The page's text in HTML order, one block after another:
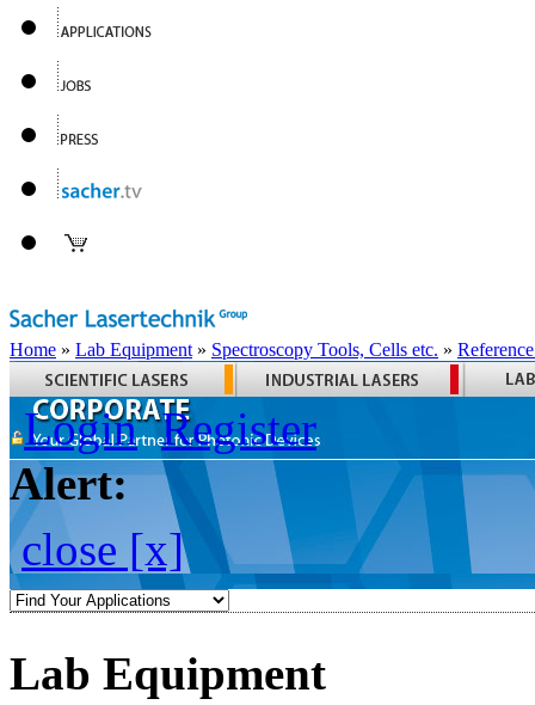
Home » Lab Equipment » Spectroscopy Tools, Cells etc. »
Login Register
Alert:
close [x]
Lab Equipment